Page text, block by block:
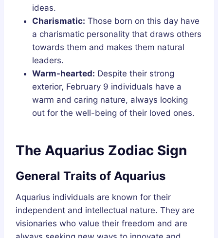
ideas.
Charismatic: Those born on this day have
a charismatic personality that draws others
towards them and makes them natural
leaders.
Warm-hearted: Despite their strong
exterior, February 9 individuals have a
warm and caring nature, always looking
out for the well-being of their loved ones.
The Aquarius Zodiac Sign
General Traits of Aquarius
Aquarius individuals are known for their
independent and intellectual nature. They are
visionaries who value their freedom and are